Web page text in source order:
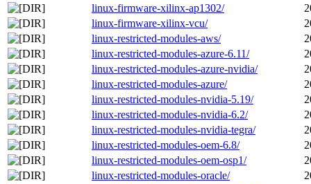
linux-firmware-xilinx-ap1302/
linux-firmware-xilinx-vcu/
linux-restricted-modules-aws/
linux-restricted-modules-azure-6.11/
linux-restricted-modules-azure-nvidia/
linux-restricted-modules-azure/
linux-restricted-modules-nvidia-5.19/
linux-restricted-modules-nvidia-6.2/
linux-restricted-modules-nvidia-tegra/
linux-restricted-modules-oem-6.8/
linux-restricted-modules-oem-osp1/
linux-restricted-modules-oracle/